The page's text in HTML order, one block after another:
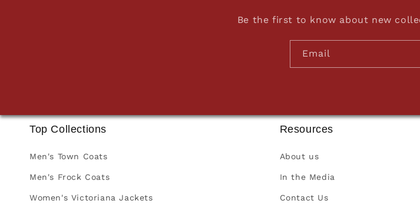
Be the first to know about new
Email
Top Collections
Men's Town Coats
Men's Frock Coats
Women's Victoriana Jackets
Resources
About us
In the Media
Contact Us